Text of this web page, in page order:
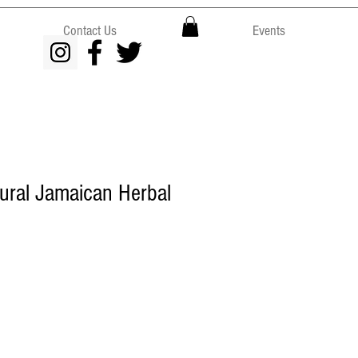
Contact Us Events
Jamaican Herbal